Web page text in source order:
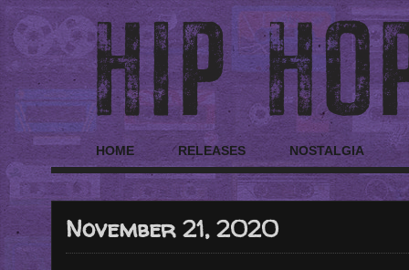
HOME RELEASES NOSTALGIA
November 21, 2020